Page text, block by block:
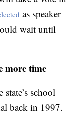
as speaker
wait until
more time
school
back in 1997.